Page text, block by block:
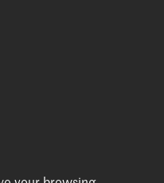
Royal Conservatoire
Arts The Hague